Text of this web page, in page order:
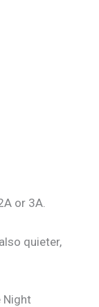
or 3A.
quieter,
Night